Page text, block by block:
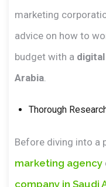
marketing
advice on how to
budget with a
Arabia
Thorough
Before diving into a
marketing agency
company in Saudi